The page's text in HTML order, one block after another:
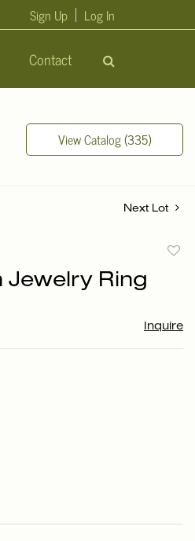
Contact
Sign Up Log In
View Catalog (335)
Next Lot
Jewelry Ring
Inquire